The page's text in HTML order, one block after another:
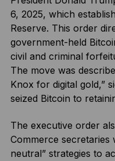
6, 2025, which
Reserve. This order
government-held
civil and criminal
The move was
Knox for digital gold,”
seized Bitcoin to
The executive order
Commerce secretaries
neutral” strategies to